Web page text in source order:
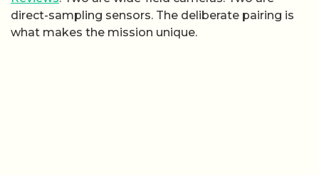
direct-sampling sensors. The deliberate pairing is
what makes the mission unique.